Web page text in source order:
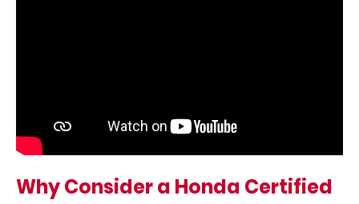
Why Consider a Honda Certified